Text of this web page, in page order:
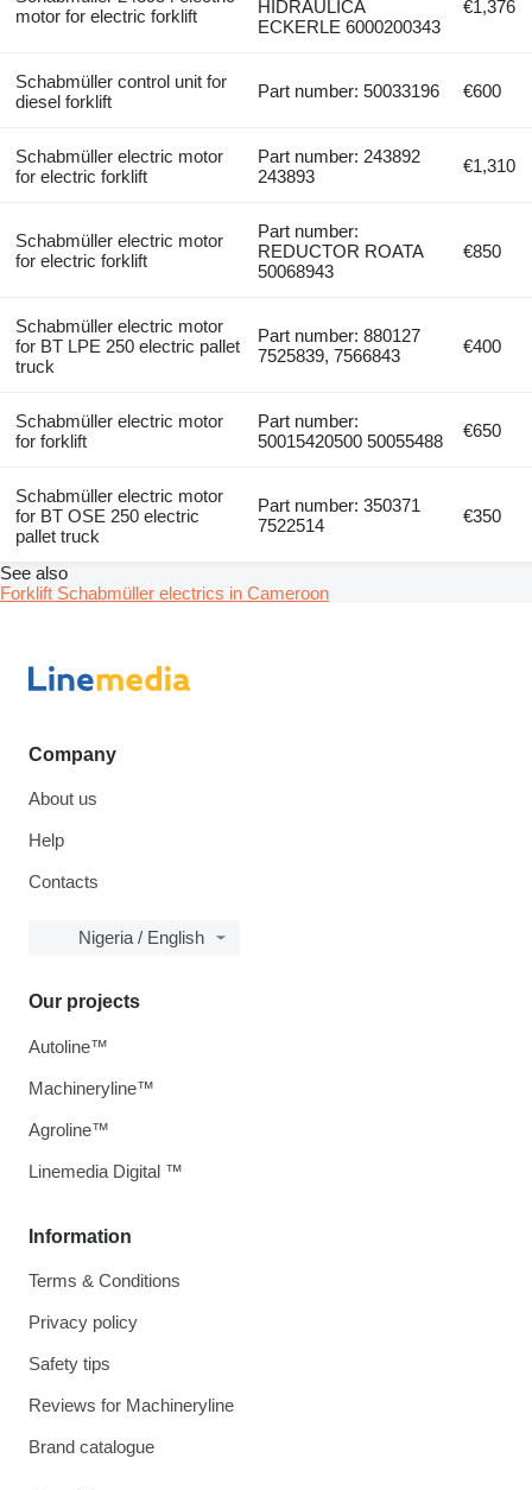
motor for electric forklift
HIDRAULICA
ECKERLE 6000200343
€1,376
Schabmüller control unit for
diesel forklift
Part number: 50033196 €600
Schabmüller electric motor
for electric forklift
Part number: 243892
243893
€1,310
Schabmüller electric motor
for electric forklift
Part number:
REDUCTOR ROATA
50068943
€850
Schabmüller electric motor
for BT LPE 250 electric pallet
truck
Part number: 880127
7525839, 7566843
€400
Schabmüller electric motor
for forklift
Part number:
50015420500 50055488
€650
Schabmüller electric motor
for BT OSE 250 electric
pallet truck
Part number: 350371
7522514
€350
See also
Forklift Schabmüller electrics in Cameroon
Company
About us
Help
Contacts
Nigeria / English
Information
Terms & Conditions
Privacy policy
Safety tips
Reviews for Machineryline
Brand catalogue
Our projects
Autoline™
Machineryline™
Agroline™
Linemedia Digital ™